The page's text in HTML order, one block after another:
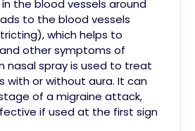
the blood vessels around
to the blood vessels
which helps to
other symptoms of
nasal spray is used to treat
with or without aura. It can
of a migraine attack,
if used at the first sign